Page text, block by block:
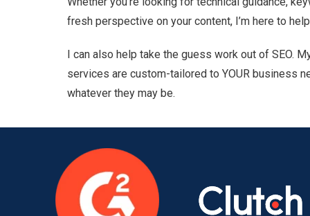
fresh perspective on your content, I’m here to
I can also help take the guess work out of SEO.
services are custom-tailored to YOUR business
whatever they may be.